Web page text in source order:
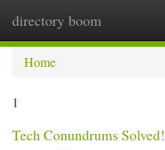
directory boom
Home
1
Tech Conundrums Solved!